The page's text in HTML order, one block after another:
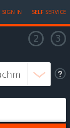
SIGN IN SELF SERVICE